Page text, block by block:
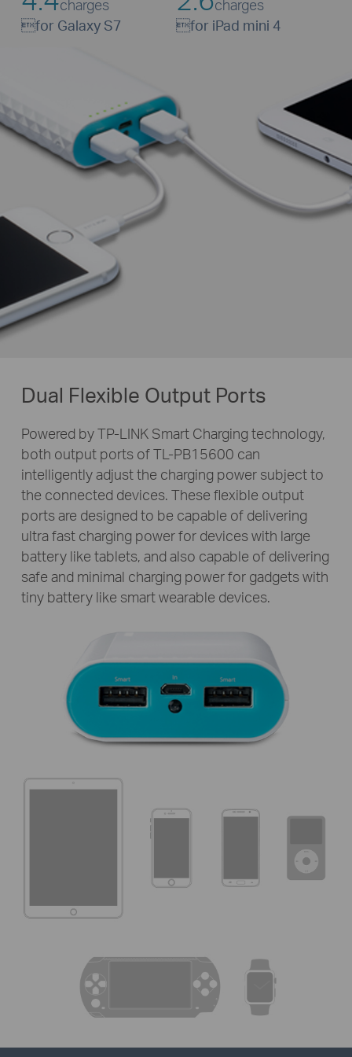
charges
for Galaxy S7
charges
for iPad mini 4
Dual Flexible Output Ports
Powered by TP-LINK Smart Charging technology,
both output ports ofTL-PB15600 can
intelligently adjust the charging power subject to
the connected devices. These flexible output
ports are designed to be capable of delivering
ultra fast charging power for devices with large
battery like tablets, and also capable of delivering
safe and minimal charging power for gadgets with
tiny battery like smart wearable devices.